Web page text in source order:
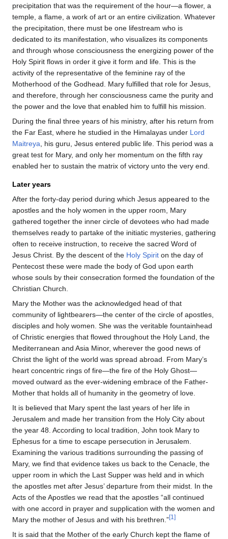
precipitation that was the requirement of the hour—a flower, a
temple, a flame, a work of art or an entire civilization. Whatever
the precipitation, there must be one lifestream who is
dedicated to its manifestation, who visualizes its components
and through whose consciousness the energizing power of the
Holy Spirit flows in order it give it form and life. This is the
activity of the representative of the feminine ray of the
Motherhood of the Godhead. Mary fulfilled that role for Jesus,
and therefore, through her consciousness came the purity and
the power and the love that enabled him to fulfill his mission.
During the final three years of his ministry, after his return from
the Far East, where he studied in the Himalayas under Lord
Maitreya , his guru, Jesus entered public life. This period was a
great test for Mary, and only her momentum on the fifth ray
enabled her to sustain the matrix of victory unto the very end.
Later years
After the forty-day period during which Jesus appeared to the
apostles and the holy women in the upper room, Mary
gathered together the inner circle of devotees who had made
themselves ready to partake of the initiatic mysteries, gathering
often to receive instruction, to receive the sacred Word of
Jesus Christ. By the descent of the Holy Spirit on the day of
Pentecost these were made the body of God upon earth
whose souls by their consecration formed the foundation of the
Christian Church.
Mary the Mother was the acknowledged head of that
community of lightbearers—the center of the circle of apostles,
disciples and holy women. She was the veritable fountainhead
of Christic energies that flowed throughout the Holy Land, the
Mediterranean and Asia Minor, wherever the good news of
Christ the light of the world was spread abroad. From Mary’s
heart concentric rings of fire—the fire of the Holy Ghost—
moved outward as the ever-widening embrace of the Father-
Mother that holds all of humanity in the geometry of love.
It is believed that Mary spent the last years of her life in
Jerusalem and made her transition from the Holy City about
the year 48. According to local tradition, John took Mary to
Ephesus for a time to escape persecution in Jerusalem.
Examining the various traditions surrounding the passing of
Mary, we find that evidence takes us back to the Cenacle, the
upper room in which the Last Supper was held and in which
the apostles met after Jesus’ departure from their midst. In the
Acts of the Apostles we read that the apostles “all continued
with one accord in prayer and supplication with the women and
Mary the mother of Jesus and with his brethren.”[1]
It is said that the Mother of the early Church kept the flame of